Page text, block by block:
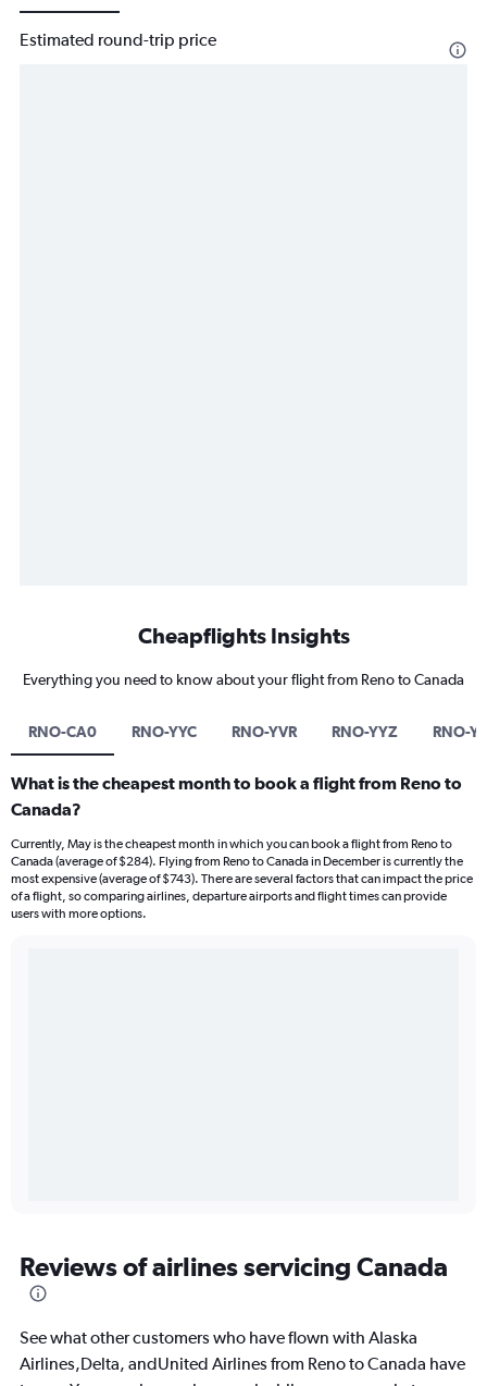
Estimated round-trip price
Cheapflights Insights
Everything you need to know about your flight from Reno to Canada
RNO-CA0 RNO-YYC RNO-YVR RNO-YYZ RNO-
What is the cheapest month to book a flight from Reno to
Canada?
Currently, May is the cheapest month in which you can book a flight from Reno to
Canada (average of $284). Flying from Reno to Canada in December is currently the
most expensive (average of $743). There are several factors that can impact the price
of a flight, so comparing airlines, departure airports and flight times can provide
users with more options.
Reviews of airlines servicing Canada
See what other customers who have flown with Alaska
Airlines,Delta, andUnited Airlines from Reno to Canada have